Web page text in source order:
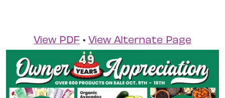
View PDF • View Alternate Page